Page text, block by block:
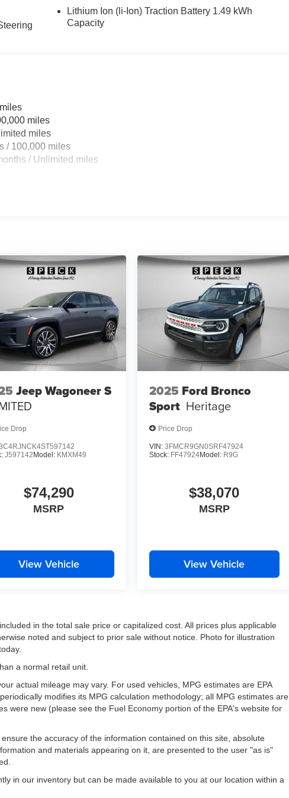
Cover/screen. Mudguards. Cargo Tray. Roadside Assistance
Lithium Ion (li-Ion) Traction Battery 1.49 kWh
Capacity
miles
miles
/ 100,000 miles
/ Unlimited miles
Jeep Wagoneer S
Drop
J597142 Model: KMXM49
$74,290
MSRP
View Vehicle
2025 Ford Bronco
Sport Heritage
Price Drop
VIN: 3FMCR9GN0SRF47924
Stock: FF47924Model: R9G
$38,070
MSRP
View Vehicle
in the total sale price or capitalized cost. All prices plus applicable
noted and subject to prior sale without notice. Photo for illustration
a normal retail unit.
actual mileage may vary. For used vehicles, MPG estimates are EPA
modifies its MPG calculation methodology; all MPG estimates are
were new (please see the Fuel Economy portion of the EPA's website for
the accuracy of the information contained on this site, absolute
and materials appearing on it, are presented to the user "as is"
in our inventory but can be made available to you at our location within a